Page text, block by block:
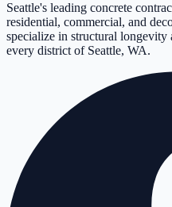
Seattle's leading concrete
residential, commercial, and
specialize in structural longevity
every district of Seattle, WA.